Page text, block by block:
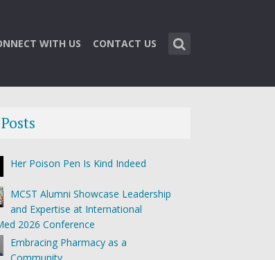
WITH US CONTACT US
Her Poison Pen Is Kind Indeed
MCST Alumni Showcase Leadership
and Expertise at International
2026 Conference
Embracing Pharmacy as a